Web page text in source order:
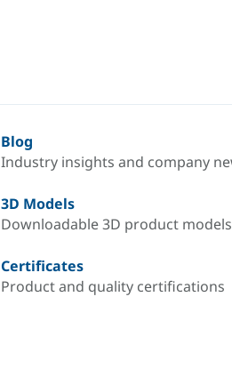
Blog
Industry insights and company
3D Models
Downloadable 3D product models
Certificates
Product and quality certifications